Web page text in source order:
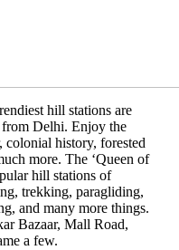
hill stations are
Delhi. Enjoy the
colonial history, forested
more. The ‘Queen of
hill stations of
trekking, paragliding,
and many more things.
Bazaar, Mall Road,
a few.